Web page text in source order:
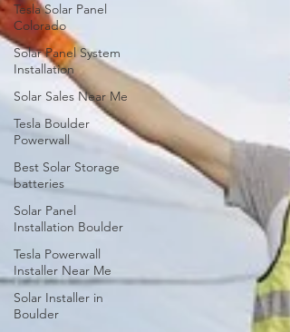
Tesla Solar Panel
Colorado
Solar Panel System
Installation
Solar Sales Near Me
Tesla Boulder
Powerwall
Best Solar Storage
batteries
Solar Panel
Installation Boulder
Tesla Powerwall
Installer Near Me
Solar Installer in
Boulder